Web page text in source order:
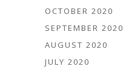
OCTOBER 2020
SEPTEMBER 2020
AUGUST 2020
JULY 2020